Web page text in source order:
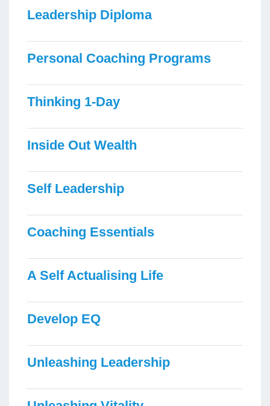
Leadership Diploma
Personal Coaching Programs
Thinking 1-Day
Inside Out Wealth
Self Leadership
Coaching Essentials
A Self Actualising Life
Develop EQ
Unleashing Leadership